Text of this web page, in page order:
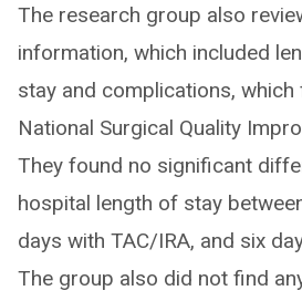
The research group also
information, which included
stay and complications,
National Surgical Quality
They found no significant
hospital length of stay
days with TAC/IRA, and six
The group also did not find